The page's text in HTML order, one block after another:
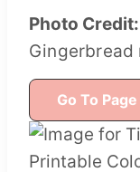
Photo Credit:
Gingerbread
Go To Page